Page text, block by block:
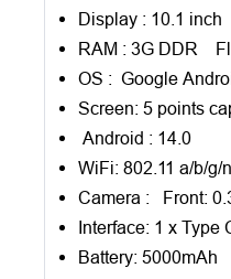
Display : 10.1
RAM : 3G DDR
OS : Google
Screen: 5 points
Android : 14.0
WiFi: 802.11 a/b/g/n
Camera : Front:
Interface: 1 x Type
Battery: 5000mAh